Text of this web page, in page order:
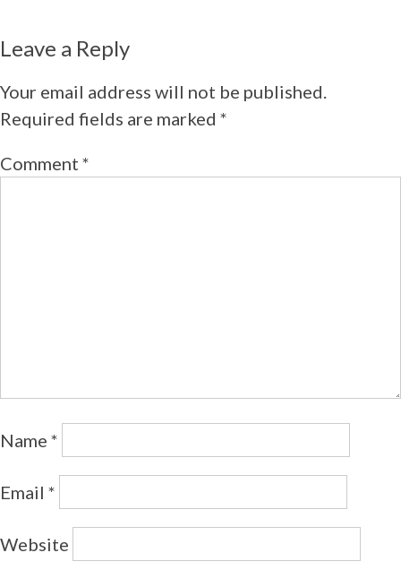
Leave a Reply
Your email address will not be published.
Required fields are marked *
Comment *
Name *
Email *
Website